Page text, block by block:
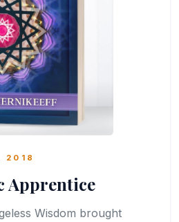
2018
Apprentice
Wisdom brought